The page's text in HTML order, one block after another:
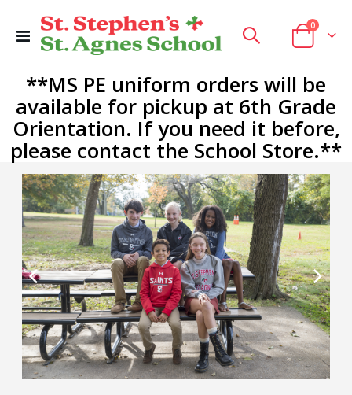
Toggle
Nav
Cart
0items
**MS PE uniform orders will be
available for pickup at 6th Grade
Orientation. If you need it before,
please contact the School Store.**